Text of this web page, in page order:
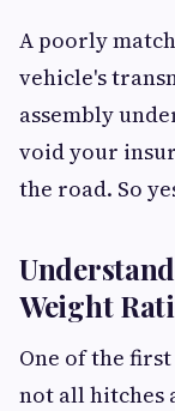
A poorly
vehicle's
assembly
void your
the road. So
Weight
One of the
not all hitches